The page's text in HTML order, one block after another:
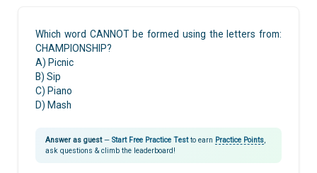
Which word CANNOT be formed using the letters from:
CHAMPIONSHIP?
A) Picnic
B) Sip
C) Piano
D) Mash
Answer as guest— Start Free Practice Testto earn Practice Points
ask questions & climb the leaderboard!